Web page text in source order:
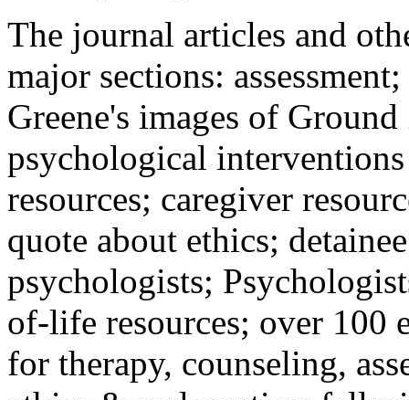
The journal articles and
major sections:
Greene's images of
psychological
resources; caregiver
quote about ethics;
psychologists;
of-life resources; over 100
for therapy, counseling,